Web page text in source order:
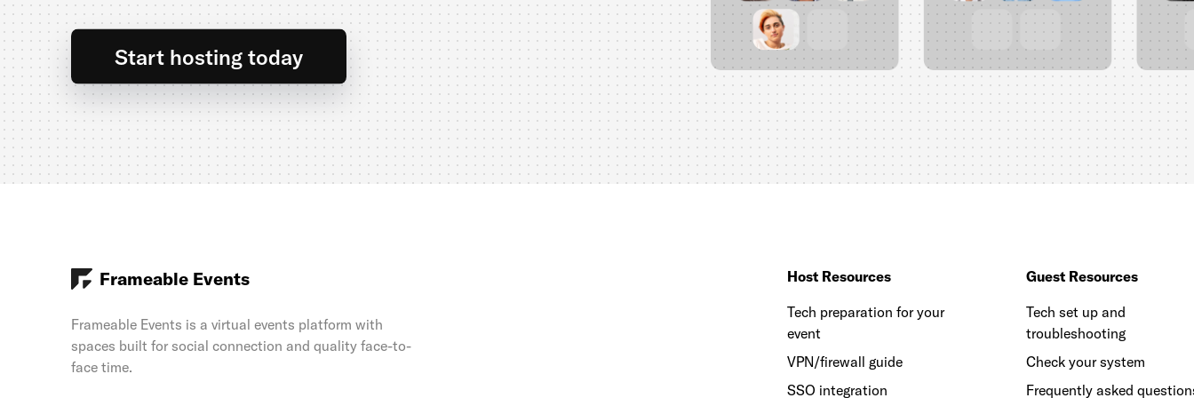
Start hosting today
Frameable Events
Frameable Events is a virtual events platform with
spaces built for social connection and quality face-to-
face time.
Host Resources
Tech preparation for your
event
VPN/firewall guide
SSO integration
Guest Resources
Tech set up and
troubleshooting
Check your system
Frequently asked